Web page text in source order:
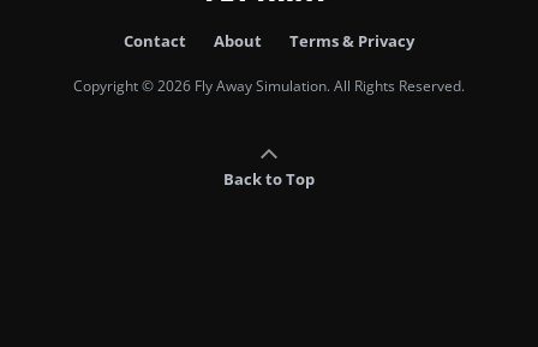
Contact About Terms & Privacy
Copyright © 2026 Fly Away Simulation. All Rights Reserved.
Back to Top